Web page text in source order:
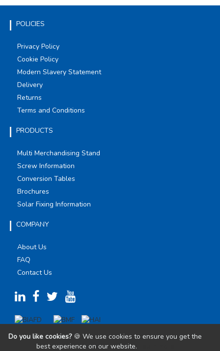
POLICIES
Privacy Policy
Cookie Policy
Modern Slavery Statement
Delivery
Returns
Terms and Conditions
PRODUCTS
Multi Merchandising Stand
Screw Information
Conversion Tables
Brochures
Solar Fixing Information
COMPANY
About Us
FAQ
Contact Us
Do you like cookies?🍪 We use cookies to ensure you get the
best experience on our website.